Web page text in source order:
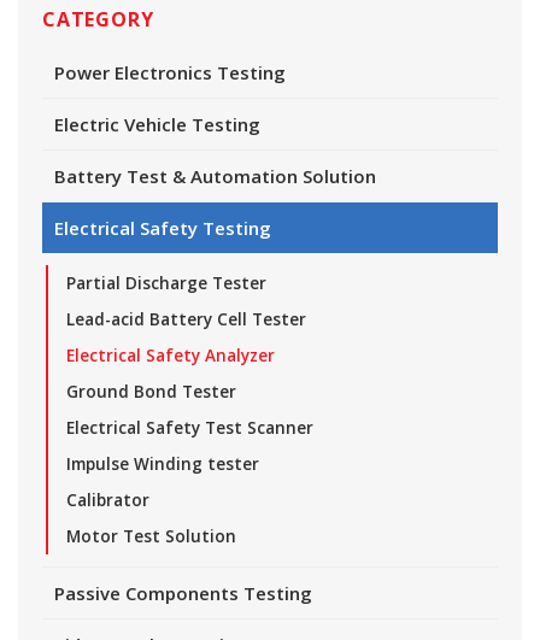
CATEGORY
Power Electronics Testing
Electric Vehicle Testing
Battery Test & Automation Solution
Electrical Safety Testing
Partial Discharge Tester
Lead-acid Battery Cell Tester
Electrical Safety Analyzer
Ground Bond Tester
Electrical Safety Test Scanner
Impulse Winding tester
Calibrator
Motor Test Solution
Passive Components Testing